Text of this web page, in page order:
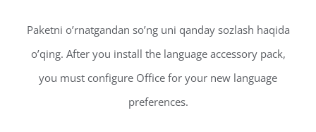
Paketni o’rnatgandan so’ng uni qanday sozlash haqida
o’qing. After you install the language accessory pack,
you must configure Office for your new language
preferences.